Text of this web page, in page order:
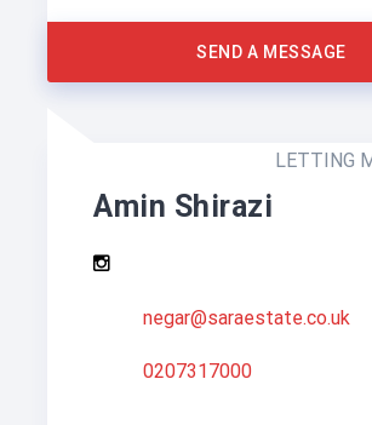
SEND A MESSAGE
LETTING
Amin Shirazi
negar@saraestate.co.uk
0207317000